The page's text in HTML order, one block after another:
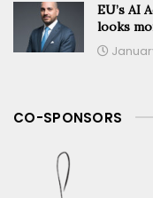
EU’s AI
looks
CO-SPONSORS